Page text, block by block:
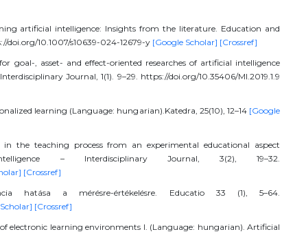
artificial intelligence: Insights from the literature. Education and
doi.org/10.1007/s10639-024-12679-y [Google Scholar] [Crossref]
goal-, asset- and effect-oriented researches of artificial intelligence
Journal, 1(1). 9–29. https://doi.org/10.35406/MI.2019.1.9
learning (Language: hungarian).Katedra, 25(10), 12–14 [Google
the teaching process from an experimental educational aspect
– Interdisciplinary Journal, 3(2), 19–32.
[Crossref]
hatása a mérésre-értékelésre. Educatio 33 (1), 5–64.
[Crossref]
electronic learning environments I. (Language: hungarian). Artificial